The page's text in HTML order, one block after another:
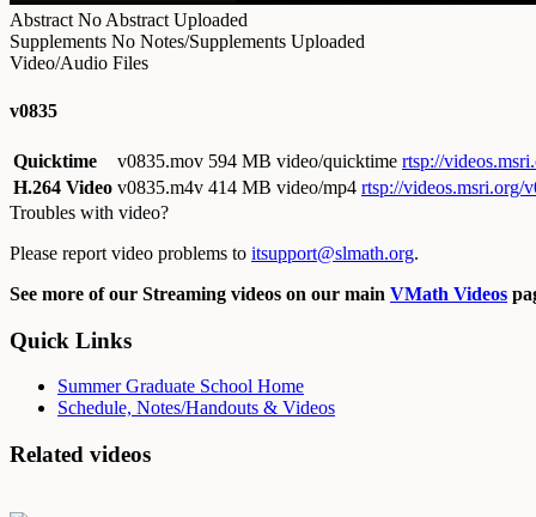
Abstract No Abstract Uploaded
Supplements No Notes/Supplements Uploaded
Video/Audio Files
v0835
Quicktime v0835.mov 594 MB video/quicktime rtsp://
H.264 Video v0835.m4v 414 MB video/mp4 rtsp://videos.msri.org/
Troubles with video?
Please report video problems to itsupport@slmath.org.
See more of our Streaming videos on our main VMath Videos
Quick Links
Summer Graduate School Home
Schedule, Notes/Handouts & Videos
Related videos